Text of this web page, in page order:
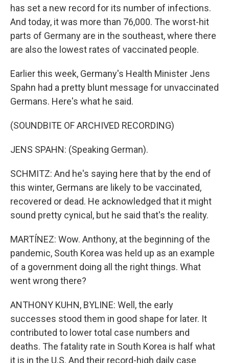
has set a new record for its number of infections.
And today, it was more than 76,000. The worst-hit
parts of Germany are in the southeast, where there
are also the lowest rates of vaccinated people.
Earlier this week, Germany's Health Minister Jens
Spahn had a pretty blunt message for unvaccinated
Germans. Here's what he said.
(SOUNDBITE OF ARCHIVED RECORDING)
JENS SPAHN: (Speaking German).
SCHMITZ: And he's saying here that by the end of
this winter, Germans are likely to be vaccinated,
recovered or dead. He acknowledged that it might
sound pretty cynical, but he said that's the reality.
MARTÍNEZ: Wow. Anthony, at the beginning of the
pandemic, South Korea was held up as an example
of a government doing all the right things. What
went wrong there?
ANTHONY KUHN, BYLINE: Well, the early
successes stood them in good shape for later. It
contributed to lower total case numbers and
deaths. The fatality rate in South Korea is half what
it is in the U.S. And their record-high daily case